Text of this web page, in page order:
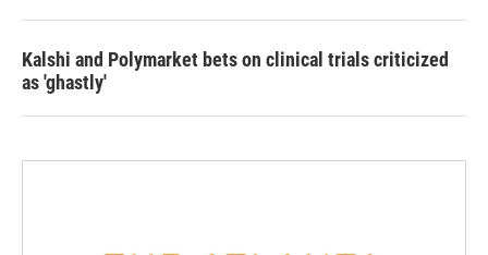
Kalshi and Polymarket bets on clinical trials criticized
as 'ghastly'